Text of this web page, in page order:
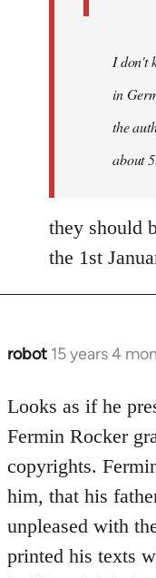
I don't
in
the
about
they should
the 1st
robot 15 years 4
In
to
Does
guy
actually
by
Jim
Looks as if he
Fermin Rocker
copyrights.
him, that his
unpleased with
printed his texts